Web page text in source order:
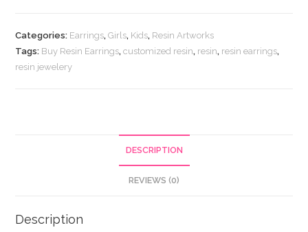
Categories: Earrings,Girls, Kids, Resin Artworks
Tags: Buy Resin Earrings,customized resin, resin, resin earrings,
resin jewelery
DESCRIPTION
REVIEWS (0)
Description